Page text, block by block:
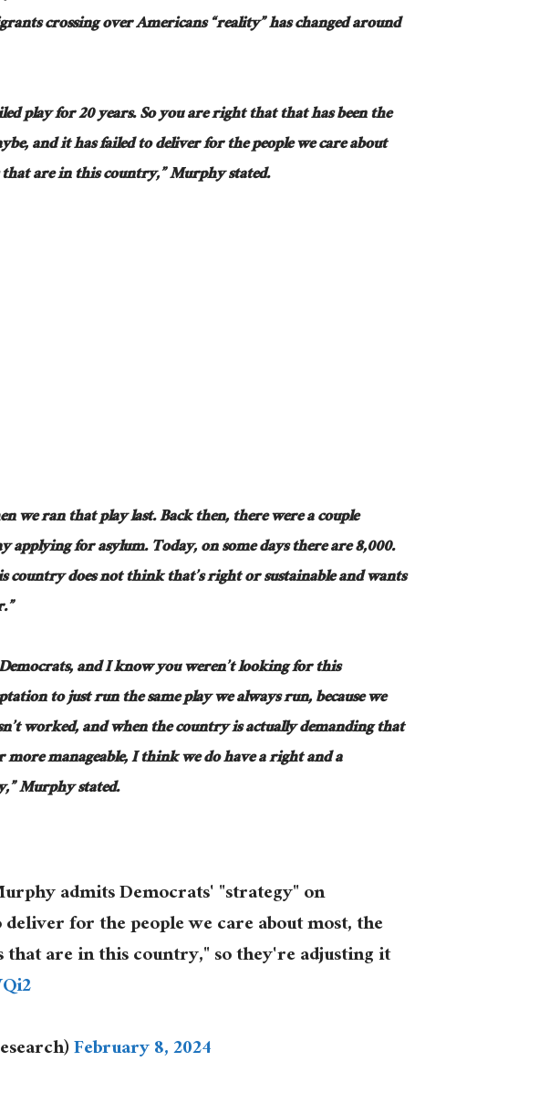
crossing over Americans “reality” has changed around
play for 20 years. So you are right that that has been the
and it has failed to deliver for the people we care about
are in this country,” Murphy stated.
we ran that play last. Back then, there were a couple
applying for asylum. Today, on some days there are 8,000.
does not think that’s right or sustainable and wants
and I know you weren’t looking for this
to just run the same play we always run, because we
worked, and when the country is actually demanding that
manageable, I think we do have a right and a
Murphy stated.
admits Democrats' "strategy" on
for the people we care about most, the
are in this country," so they're adjusting it
February 8, 2024